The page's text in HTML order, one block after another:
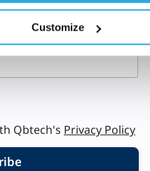
Customize
Qbtech's Privacy Policy